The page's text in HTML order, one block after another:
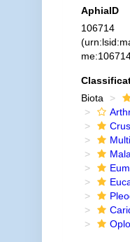
AphiaID
106714
Biota